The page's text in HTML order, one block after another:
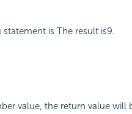
is The result is9.
value, the return value will